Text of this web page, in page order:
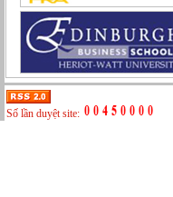
Tổ chức Sản xuất
Truyền thông
Truyền thông, PR
Vật tư - Hậu cần
Xây dựng
Số lần duyệt site: